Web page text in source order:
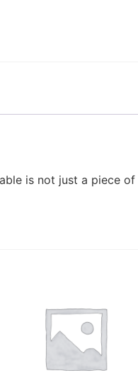
is not just a piece